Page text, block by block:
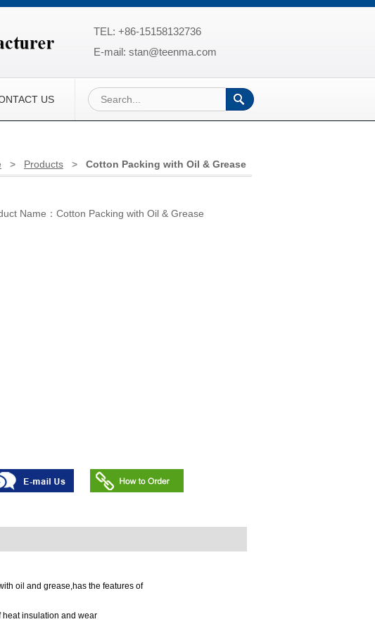
TEL: +86-15158132736
E-mail: stan@teenma.com
US
> Products > Cotton Packing with Oil & Grease
Name：Cotton Packing with Oil & Grease
oil and grease,has the features of
insulation and wear